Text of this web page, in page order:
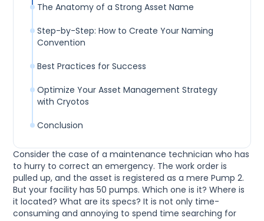
Consider the case of a maintenance technician who has
to hurry to correct an emergency. The work order is
pulled up, and the asset is registered as a mere Pump 2.
But your facility has 50 pumps. Which one is it? Where is
it located? What are its specs? It is not only time-
consuming and annoying to spend time searching for
The Anatomy of a Strong Asset Name
Step-by-Step: How to Create Your Naming
Convention
Best Practices for Success
Optimize Your Asset Management Strategy
with Cryotos
Conclusion